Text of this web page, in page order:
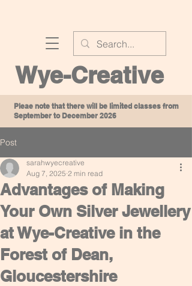
Wye-Creative
Pleae note that there will be limited classes from
September to December 2026
Post
Advantages of Making
Your Own Silver Jewellery
at Wye-Creative in the
Forest of Dean,
Gloucestershire
sarahwyecreative
Aug 7, 2025 2 min read